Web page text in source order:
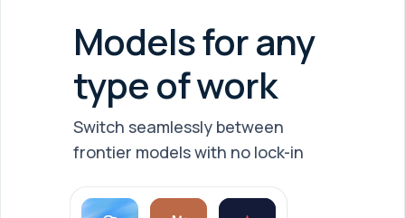
Models for any
type of work
Switch seamlessly between
frontier models with no lock-in